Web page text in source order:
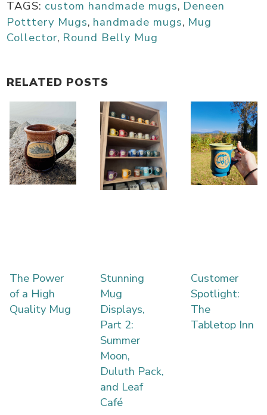
TAGS: custom handmade mugs, Deneen
Potttery Mugs, handmade mugs, Mug
Collector, Round Belly Mug
RELATED POSTS
The Power
of a High
Quality Mug
Stunning
Mug
Displays,
Part 2:
Summer
Moon,
Duluth Pack,
and Leaf
Café
Customer
Spotlight:
The
Tabletop Inn